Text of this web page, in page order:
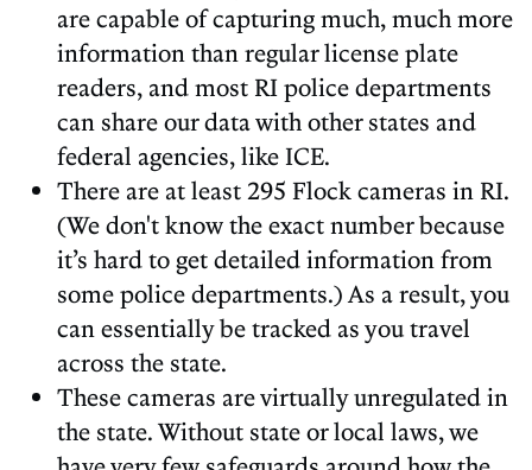
are capable of capturing much, much more
information than regular license plate
readers, and most RI police departments
can share our data with other states and
federal agencies, like ICE.
There are at least 295 Flock cameras in RI.
(We don't know the exact number because
it’s hard to get detailed information from
some police departments.) As a result, you
can essentially be tracked as you travel
across the state.
These cameras are virtually unregulated in
the state. Without state or local laws, we